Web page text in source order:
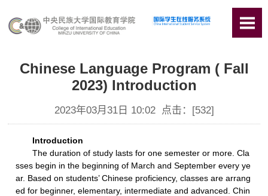
Chinese Language Program ( Fall
2023) Introduction
2023年03月31日 10:02 点击：[532]
Introduction
The duration of study lasts for one semester or more. Cla
sses begin in the beginning of March and September every ye
ar. Based on students’ Chinese proficiency, classes are arrang
ed for beginner, elementary, intermediate and advanced. Chin